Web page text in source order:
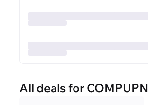
All deals for COMPUPN